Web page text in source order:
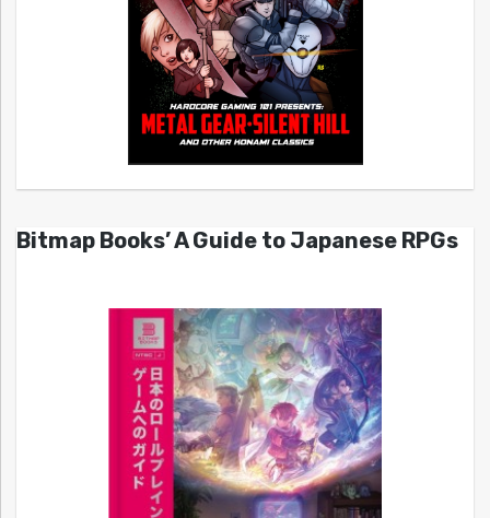
Bitmap Books’ A Guide to Japanese RPGs